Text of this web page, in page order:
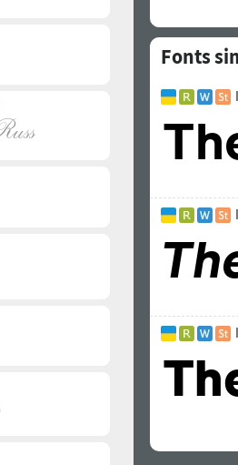
Fonts